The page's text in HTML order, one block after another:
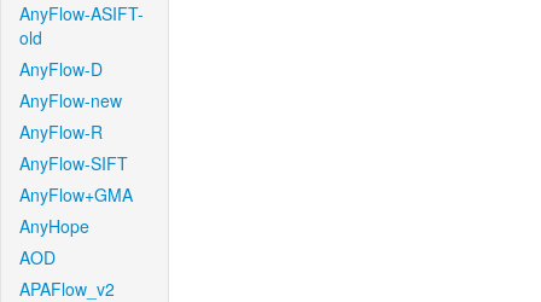
AnyFlow-ASIFT-
old
AnyFlow-D
AnyFlow-new
AnyFlow-R
AnyFlow-SIFT
AnyFlow+GMA
AnyHope
AOD
APAFlow_v2